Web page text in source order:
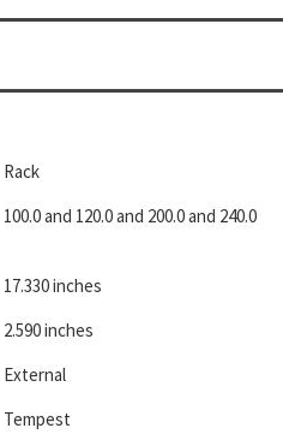
Rack
100.0 and 120.0 and 200.0 and 240.0
17.330 inches
2.590 inches
External
Tempest